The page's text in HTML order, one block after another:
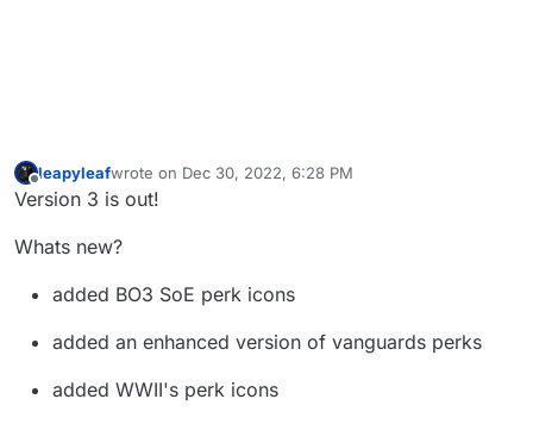
Offline
leapyleafwrote on Dec 30, 2022, 6:28 PM
last edited by leapyleafDec 30, 2022, 8:33 PM
Version 3 is out!
Whats new?
added BO3 SoE perk icons
added an enhanced version of vanguards perks
added WWII's perk icons